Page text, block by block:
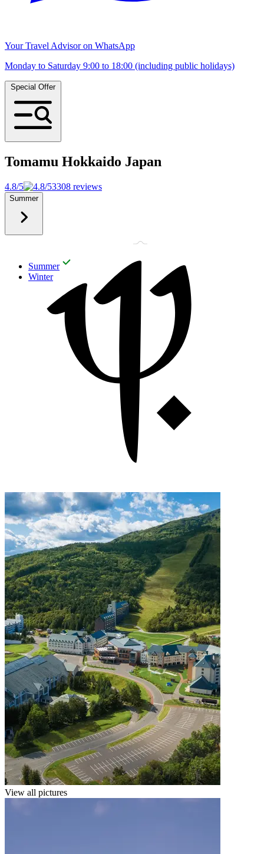
Your Travel Advisor on WhatsApp
Monday to Saturday 9:00 to 18:00 (including public holidays)
Special Offer
Tomamu Hokkaido Japan
4.8/5 3308 reviews
Summer
Summer
Winter
View all pictures